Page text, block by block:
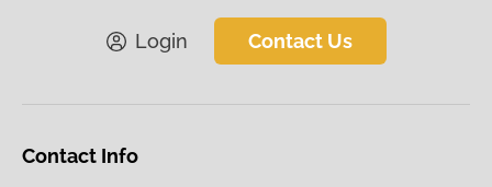
Login Contact Us
Contact Info